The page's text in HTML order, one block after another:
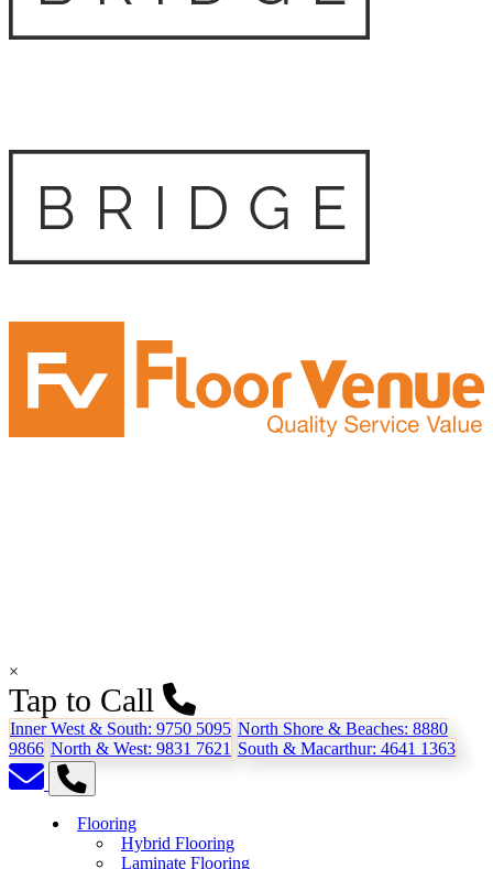
×
Tap to Call
Inner West & South: 9750 5095 North Shore & Beaches: 8880
9866 North & West: 9831 7621 South & Macarthur: 4641 1363
Flooring
Hybrid Flooring
Laminate Flooring